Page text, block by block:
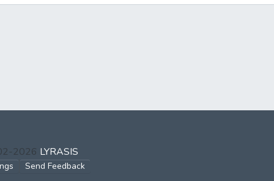
2026 LYRASIS
Send Feedback